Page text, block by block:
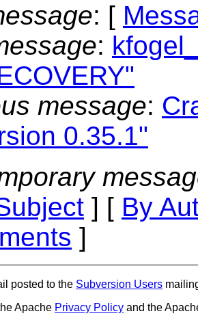
: [
:
message:
0.35.1"
] [ By
]
posted to the Subversion Users
Apache Privacy Policy and the